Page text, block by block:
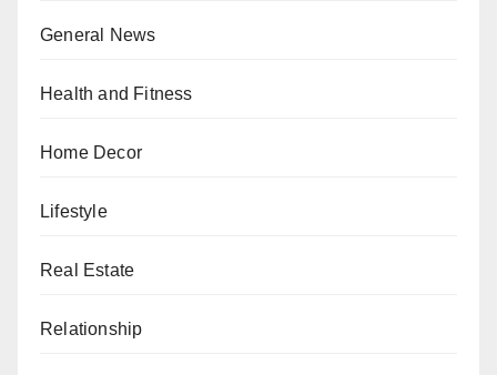
General News
Health and Fitness
Home Decor
Lifestyle
Real Estate
Relationship